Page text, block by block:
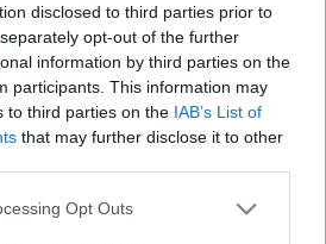
disclosed to third parties prior to
opt-out of the further
information by third parties on the
participants. This information may
to third parties on the IAB’s List of
that may further disclose it to other
app uses one or more Google
Opt Outs
vanskeligste steget